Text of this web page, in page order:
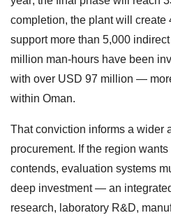
completion, the plant will create
support more than 5,000
million man-hours have been
with over USD 97 million —
within Oman.
That conviction informs a wider
procurement. If the region
contends, evaluation systems
deep investment — an
research, laboratory R&D,